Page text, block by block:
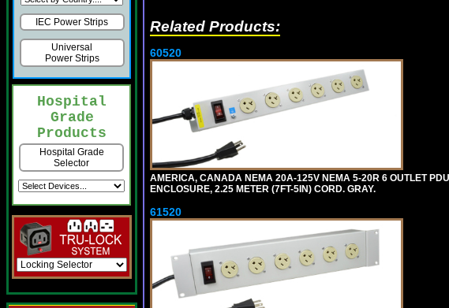
IEC Power Strips
Universal
Power Strips
Hospital
Grade
Products
Hospital Grade
Selector
Related Products:
60520
AMERICA, CANADA NEMA 20A-125V NEMA 5-20R 6 OUTLET
ENCLOSURE, 2.25 METER (7FT-5IN) CORD. GRAY.
61520